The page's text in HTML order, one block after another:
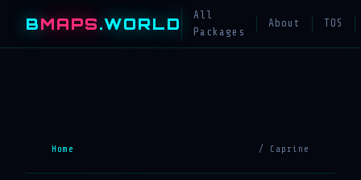
BMAPS.WORLD
All
Packages
About TOS
Home / Caprine